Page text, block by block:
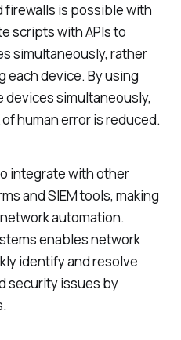
firewalls is possible with
scripts with APIs to
simultaneously, rather
each device. By using
devices simultaneously,
human error is reduced.
integrate with other
and SIEM tools, making
automation.
enables network
identify and resolve
security issues by